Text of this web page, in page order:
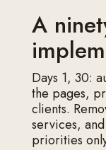
A
Days 1, 30:
the pages,
clients.
services,
priorities